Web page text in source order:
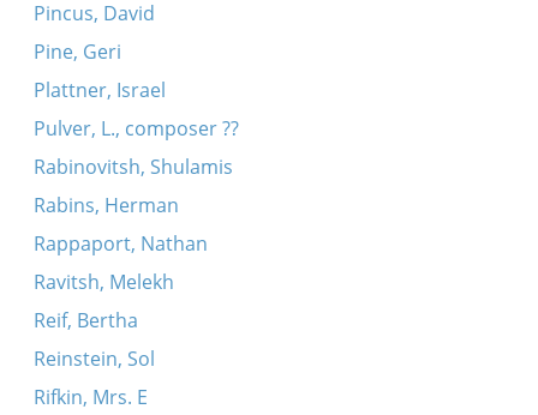
Pincus, David
Pine, Geri
Plattner, Israel
Pulver, L., composer ??
Rabinovitsh, Shulamis
Rabins, Herman
Rappaport, Nathan
Ravitsh, Melekh
Reif, Bertha
Reinstein, Sol
Rifkin, Mrs. E